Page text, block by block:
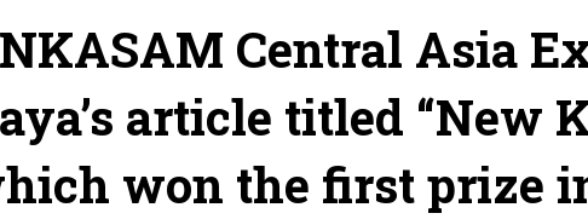
Central Asia
article titled “New
won the first prize